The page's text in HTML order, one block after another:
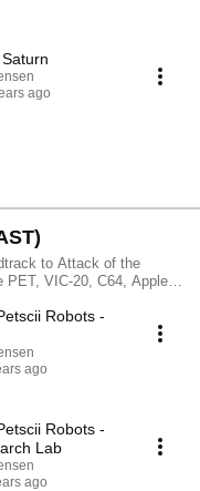
ago
to Attack of the
PET, VIC-20, C64, Apple
Robots -
ago
Robots -
Lab
ago